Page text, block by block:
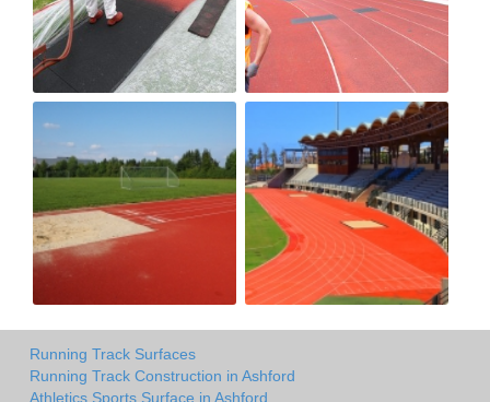
Running Track Surfaces
Running Track Construction in Ashford
Athletics Sports Surface in Ashford